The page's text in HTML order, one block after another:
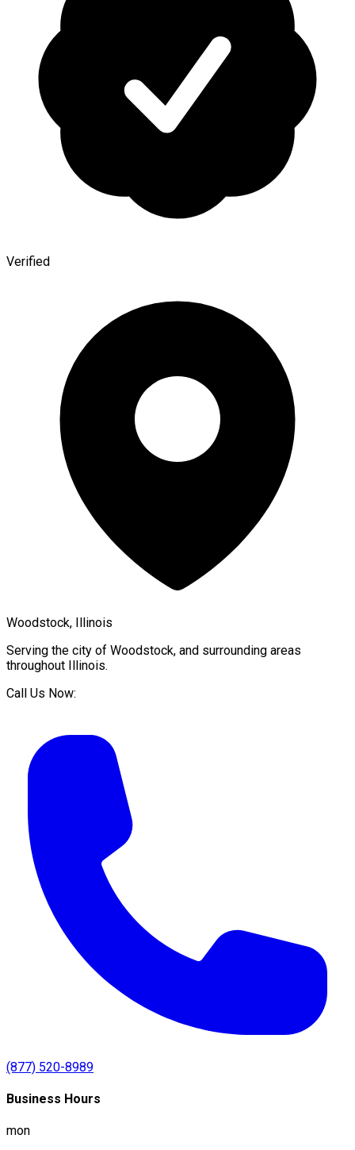
Verified
Woodstock, Illinois
Serving the city of Woodstock, and surrounding areas
throughout Illinois.
Call Us Now:
(877) 520-8989
Business Hours
mon